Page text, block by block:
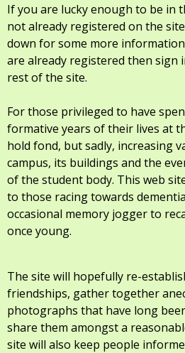
If you are lucky enough to be in
not already registered on the
down for some more
are already registered then sign
rest of the site.
For those privileged to have
formative years of their lives at
hold fond, but sadly, increasing
campus, its buildings and the
of the student body. This web
to those racing towards
occasional memory jogger to
once young.
The site will hopefully re-
friendships, gather together
photographs that have long
share them amongst a
site will also keep people